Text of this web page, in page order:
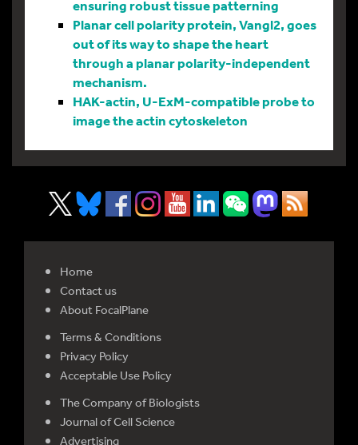
ensuring robust tissue patterning
Planar cell polarity protein, Vangl2, goes
out of its way to shape the heart
through a planar polarity-independent
mechanism.
HAK-actin, U-ExM-compatible probe to
image the actin cytoskeleton
Home
Contact us
About FocalPlane
Terms & Conditions
Privacy Policy
Acceptable Use Policy
The Company of Biologists
Journal of Cell Science
Advertising